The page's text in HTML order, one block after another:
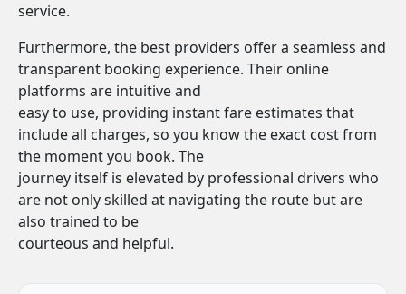
service.
Furthermore, the best providers offer a seamless and
transparent booking experience. Their online
platforms are intuitive and
easy to use, providing instant fare estimates that
include all charges, so you know the exact cost from
the moment you book. The
journey itself is elevated by professional drivers who
are not only skilled at navigating the route but are
also trained to be
courteous and helpful.